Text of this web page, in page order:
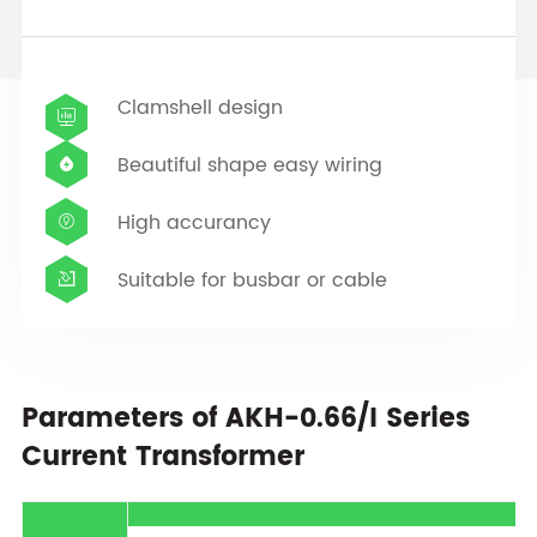
 Clamshell design
 Beautiful shape easy wiring
 High accurancy
 Suitable for busbar or cable
Parameters of AKH-0.66/I Series
Current Transformer